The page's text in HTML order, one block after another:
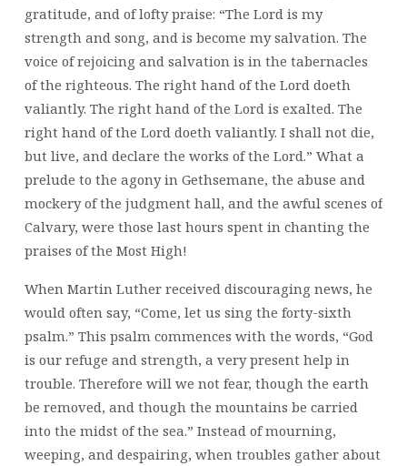
gratitude, and of lofty praise: “The Lord is my
strength and song, and is become my salvation. The
voice of rejoicing and salvation is in the tabernacles
of the righteous. The right hand of the Lord doeth
valiantly. The right hand of the Lord is exalted. The
right hand of the Lord doeth valiantly. I shall not die,
but live, and declare the works of the Lord.” What a
prelude to the agony in Gethsemane, the abuse and
mockery of the judgment hall, and the awful scenes of
Calvary, were those last hours spent in chanting the
praises of the Most High!
When Martin Luther received discouraging news, he
would often say, “Come, let us sing the forty-sixth
psalm.” This psalm commences with the words, “God
is our refuge and strength, a very present help in
trouble. Therefore will we not fear, though the earth
be removed, and though the mountains be carried
into the midst of the sea.” Instead of mourning,
weeping, and despairing, when troubles gather about